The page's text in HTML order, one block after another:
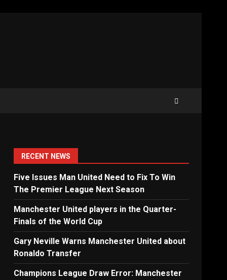
RECENT NEWS
Five Issues Man United Need to Fix To Win
The Premier League Next Season
Manchester United players in the Quarter-
Finals of the World Cup
Gary Neville Warns Manchester United about
Ronaldo Transfer
Champions League Draw Error: Manchester